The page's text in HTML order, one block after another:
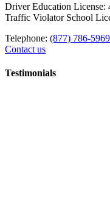
Driver Education License:
Traffic Violator School
Telephone: (877) 786-5969
Contact us
Testimonials